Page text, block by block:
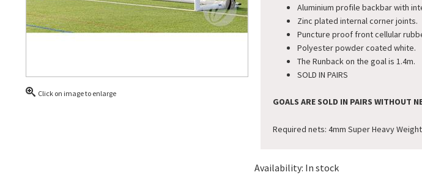
Click on image to enlarge
Aluminium profile backbar with
Zinc plated internal corner joints.
Puncture proof front cellular
Polyester powder coated white.
The Runback on the goal is 1.4m.
SOLD IN PAIRS
GOALS ARE SOLD IN PAIRS WITHOUT
Required nets: 4mm Super Heavy Weight
Availability: In stock